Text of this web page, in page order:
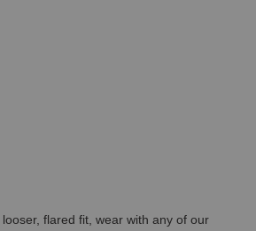
flared fit, wear with any of our